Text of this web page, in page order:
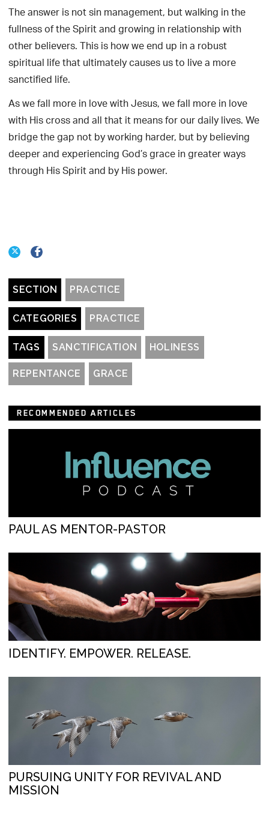
The answer is not sin management, but walking in the
fullness of the Spirit and growing in relationship with
other believers. This is how we end up in a robust
spiritual life that ultimately causes us to live a more
sanctified life.
As we fall more in love with Jesus, we fall more in love
with His cross and all that it means for our daily lives. We
bridge the gap not by working harder, but by believing
deeper and experiencing God’s grace in greater ways
through His Spirit and by His power.
SECTION PRACTICE
CATEGORIES PRACTICE
TAGS SANCTIFICATION HOLINESS
REPENTANCE GRACE
RECOMMENDED ARTICLES
PAUL AS MENTOR-PASTOR
IDENTIFY. EMPOWER. RELEASE.
PURSUING UNITY FOR REVIVAL AND
MISSION